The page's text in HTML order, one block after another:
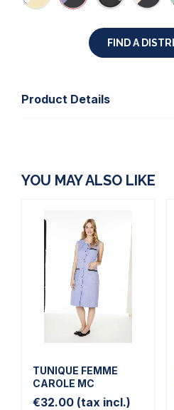
FIND A
Product Details
YOU MAY ALSO LIKE
TUNIQUE FEMME
CAROLE MC
€32.00 (tax incl.)